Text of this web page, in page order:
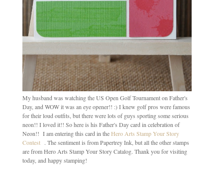
My husband was watching the US Open Golf Tournament on Father's
Day, and WOW it was an eye opener!! :) I knew golf pros were famous
for their loud outfits, but there were lots of guys sporting some serious
neon!! I loved it!! So here is his Father's Day card in celebration of
Neon!! I am entering this card in theHero Arts Stamp Your Story
Contest . The sentiment is from Papertrey Ink, but all the other stamps
are from Hero Arts Stamp Your Story Catalog. Thank you for visiting
today, and happy stamping!